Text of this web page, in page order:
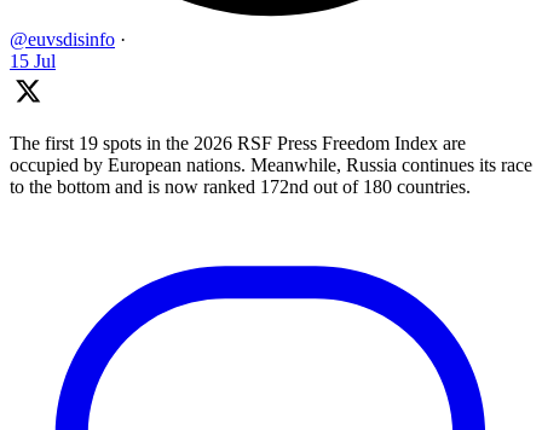
@euvsdisinfo ·
15 Jul
The first 19 spots in the 2026 RSF Press Freedom Index are
occupied by European nations. Meanwhile, Russia continues its race
to the bottom and is now ranked 172nd out of 180 countries.